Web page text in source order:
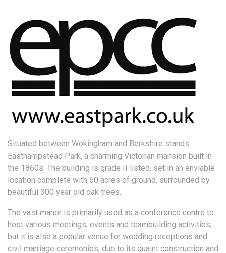
Situated between Wokingham and Berkshire stands
Easthampstead Park, a charming Victorian mansion built in
the 1860s. The building is grade II listed, set in an enviable
location complete with 60 acres of ground, surrounded by
beautiful 300 year old oak trees.
The vast manor is primarily used as a conference centre to
host various meetings, events and teambuilding activities,
but it is also a popular venue for wedding receptions and
civil marriage ceremonies, due to its quaint construction and